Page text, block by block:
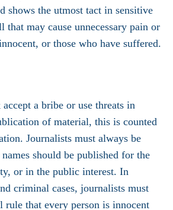
shows the utmost tact in sensitive
that may cause unnecessary pain or
or those who have suffered.
a bribe or use threats in
of material, this is counted
Journalists must always be
should be published for the
or in the public interest. In
criminal cases, journalists must
rule that every person is innocent